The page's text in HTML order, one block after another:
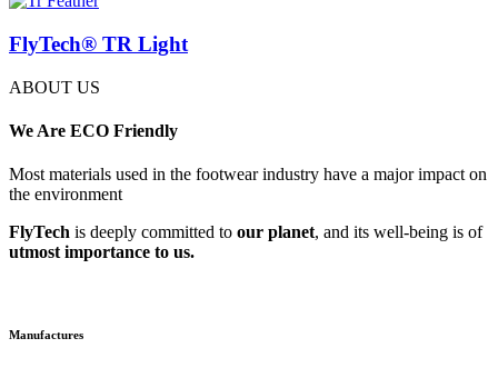
FlyTech® TR Light
ABOUT US
We Are ECO Friendly
Most materials used in the footwear industry have a major impact on
the environment
FlyTech is deeply committed to our planet, and its well-being is of
utmost importance to us.
Manufactures